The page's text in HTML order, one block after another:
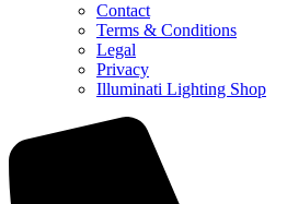
Contact
Terms & Conditions
Legal
Privacy
Illuminati Lighting Shop